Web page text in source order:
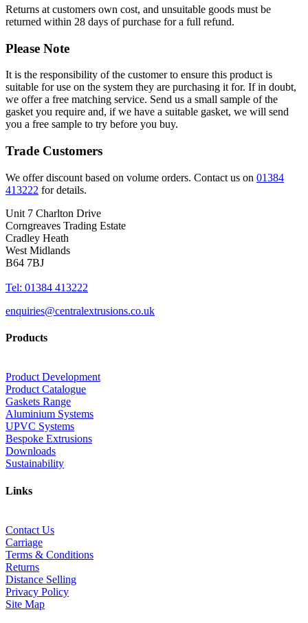
Returns at customers own cost, and unsuitable goods must be
returned within 28 days of purchase for a full refund.
Please Note
It is the responsibility of the customer to ensure this product is
suitable for use on the system they are purchasing it for. If in doubt,
we offer a free matching service. Send us a small sample of the
gasket you require and, if we have a suitable gasket, we will send
you a free sample to try before you buy.
Trade Customers
We offer discount based on volume orders. Contact us on 01384
413222 for details.
Unit 7 Charlton Drive
Corngreaves Trading Estate
Cradley Heath
West Midlands
B64 7BJ
Tel: 01384 413222
enquiries@centralextrusions.co.uk
Products
Product Development
Product Catalogue
Gaskets Range
Aluminium Systems
UPVC Systems
Bespoke Extrusions
Downloads
Sustainability
Links
Contact Us
Carriage
Terms & Conditions
Returns
Distance Selling
Privacy Policy
Site Map